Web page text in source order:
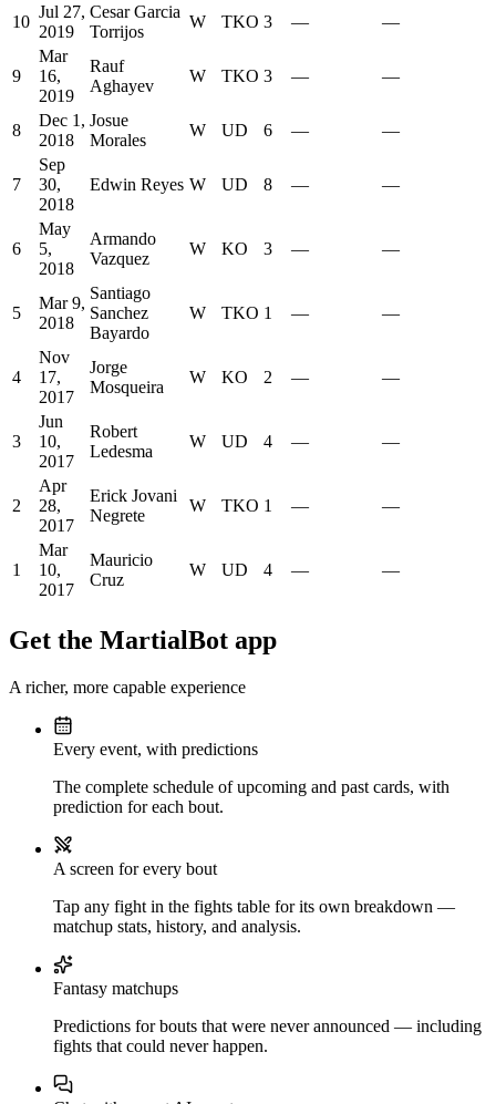
10
Jul 27,
2019
Cesar Garcia
Torrijos
W TKO 3 — —
9
Mar
16,
2019
Rauf
Aghayev
W TKO 3 — —
8
Dec 1,
2018
Josue
Morales
W UD 6 — —
7
Sep
30,
2018
Edwin Reyes W UD 8 — —
6
May
5,
2018
Armando
Vazquez
W KO 3 — —
5
Mar 9,
2018
Santiago
Sanchez
Bayardo
W TKO 1 — —
4
Nov
17,
2017
Jorge
Mosqueira
W KO 2 — —
3
Jun
10,
2017
Robert
Ledesma
W UD 4 — —
2
Apr
28,
2017
Erick Jovani
Negrete
W TKO 1 — —
1
Mar
10,
2017
Mauricio
Cruz
W UD 4 — —
Get the MartialBot app
A richer, more capable experience
Every event, with predictions
The complete schedule of upcoming and past cards, with
prediction for each bout.
A screen for every bout
Tap any fight in the fights table for its own breakdown —
matchup stats, history, and analysis.
Fantasy matchups
Predictions for bouts that were never announced — including
fights that could never happen.